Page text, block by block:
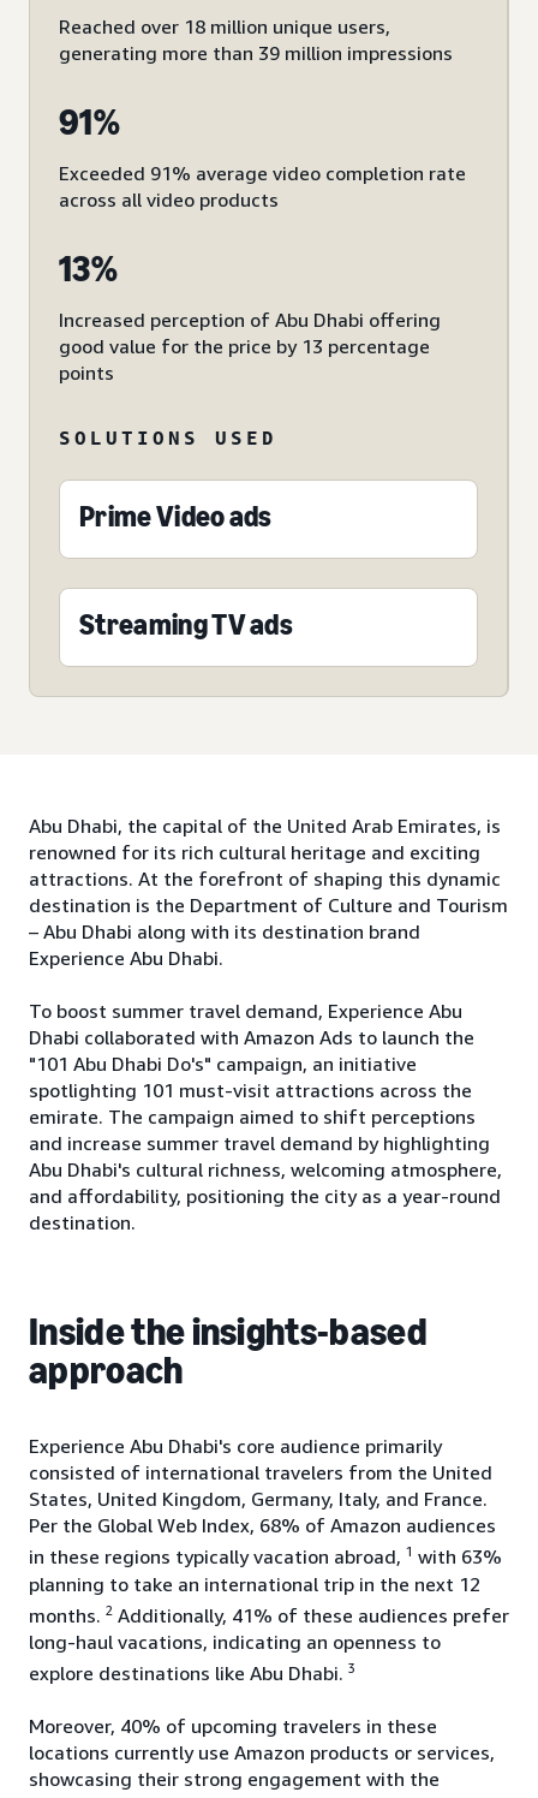
Reached over 18 million unique users,
generating more than 39 million impressions
91%
Exceeded 91% average video completion rate
across all video products
13%
Increased perception of Abu Dhabi offering
good value for the price by 13 percentage
points
SOLUTIONS USED
Prime Video ads
Streaming TV ads
Abu Dhabi, the capital of the United Arab Emirates, is
renowned for its rich cultural heritage and exciting
attractions. At the forefront of shaping this dynamic
destination is the Department of Culture and Tourism
– Abu Dhabi along with its destination brand
Experience Abu Dhabi.
To boost summer travel demand, Experience Abu
Dhabi collaborated with Amazon Ads to launch the
"101 Abu Dhabi Do's" campaign, an initiative
spotlighting 101 must-visit attractions across the
emirate. The campaign aimed to shift perceptions
and increase summer travel demand by highlighting
Abu Dhabi's cultural richness, welcoming atmosphere,
and affordability, positioning the city as a year-round
destination.
Inside the insights-based
approach
Experience Abu Dhabi's core audience primarily
consisted of international travelers from the United
States, United Kingdom, Germany, Italy, and France.
Per the Global Web Index, 68% of Amazon audiences
in these regions typically vacation abroad, 1 with 63%
planning to take an international trip in the next 12
months. 2 Additionally, 41% of these audiences prefer
long-haul vacations, indicating an openness to
explore destinations like Abu Dhabi. 3
Moreover, 40% of upcoming travelers in these
locations currently use Amazon products or services,
showcasing their strong engagement with the